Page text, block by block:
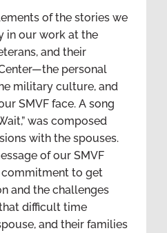
of the stories we
in our work at the
and their
personal
military culture, and
SMVF face. A song
was composed
with the spouses.
of our SMVF
to get
and the challenges
difficult time
and their families